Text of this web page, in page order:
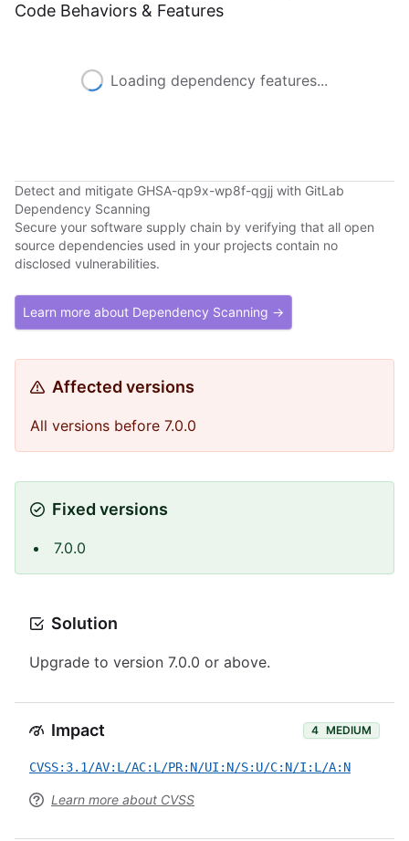
Code Behaviors & Features
Loading dependency features...
Detect and mitigate GHSA-qp9x-wp8f-qgjj with GitLab
Dependency Scanning
Secure your software supply chain by verifying that all open
source dependencies used in your projects contain no
disclosed vulnerabilities.
Learn more about Dependency Scanning →
Affected versions
All versions before 7.0.0
Fixed versions
7.0.0
Solution
Upgrade to version 7.0.0 or above.
Impact 4 MEDIUM
CVSS:3.1/AV:L/AC:L/PR:N/UI:N/S:U/C:N/I:L/A:N
Learn more about CVSS